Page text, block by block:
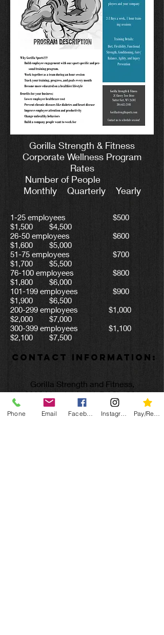
Gorilla Strength & Fitness
Corporate Wellness Program
Rates
Number of People
Monthly Quarterly Yearly
1-25 employees $500
$1,500 $4,500
26-50 employees $600
$1,600 $5,000
51-75 employees $700
$1,700 $5,500
76-100 employees $800
$1,800 $6,000
101-199 employees $900
$1,900 $6,500
200-299 employees $1,000
$2,000 $7,000
300-399 employees $1,100
$2,100 $7,500
Contact Information:
Gorilla Strength and Fitness,
2399 Meadowbrook Rd Ste 301
Bridgeport, WV 26330
(304)685.2108
Phone Email